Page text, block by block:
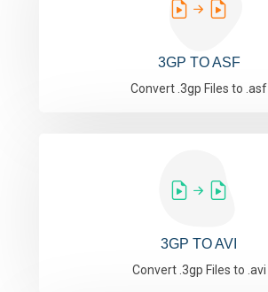
3GP TO ASF
Convert .3gp Files to .asf
3GP TO AVI
Convert .3gp Files to .avi